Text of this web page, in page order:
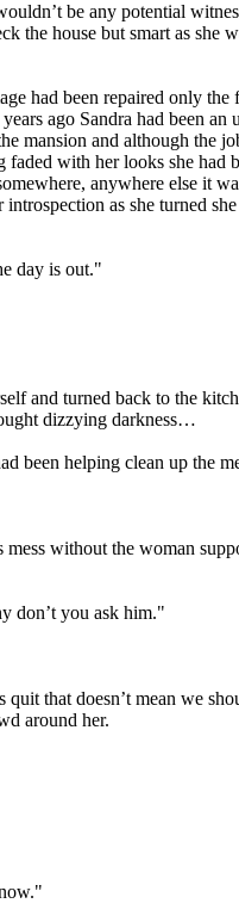
be any potential
house but smart as she
had been repaired only the
ago Sandra had been
mansion and although the
with her looks she had
anywhere else it
as she turned
day is out."
and turned back to the
dizzying darkness…
been helping clean up the
without the woman
don’t you ask him."
that doesn’t mean we
around her.